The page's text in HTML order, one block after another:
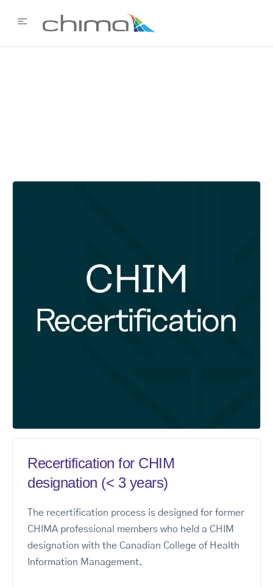
Recertification for CHIM
designation (< 3 years)
The recertification process is designed for former
CHIMA professional members who held a CHIM
designation with the Canadian College of Health
Information Management.